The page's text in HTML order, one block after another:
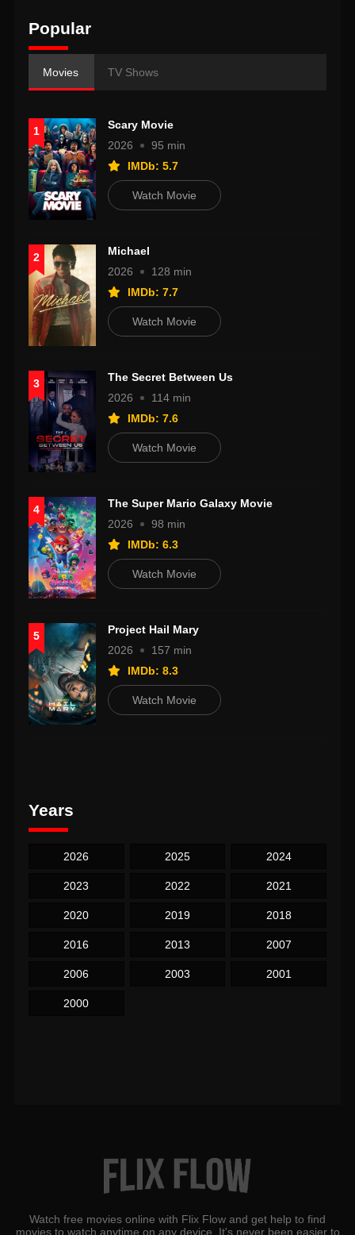
Popular
Movies TV Shows
1
Scary Movie
2026
95 min
IMDb: 5.7
Watch Movie
2
Michael
2026
128 min
IMDb: 7.7
Watch Movie
3
The Secret Between Us
2026
114 min
IMDb: 7.6
Watch Movie
4
The Super Mario Galaxy Movie
2026
98 min
IMDb: 6.3
Watch Movie
5
Project Hail Mary
2026
157 min
IMDb: 8.3
Watch Movie
Years
2026 2025 2024
2023 2022 2021
2020 2019 2018
2016 2013 2007
2006 2003 2001
2000
Watch free movies online with Flix Flow and get help to find
movies to watch anytime on any device. It's never been easier to